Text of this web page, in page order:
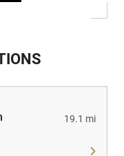
19.1 mi